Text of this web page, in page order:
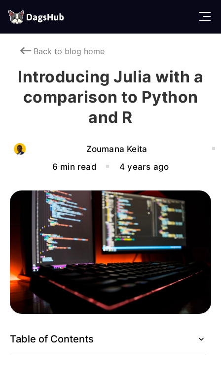
Back to blog home
Introducing Julia with a
comparison to Python
and R
Zoumana Keita
6 min read
4 years ago
Table of Contents